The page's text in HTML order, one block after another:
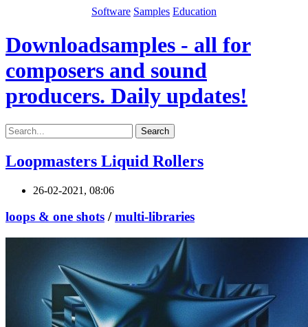
Software Samples Education
Downloadsamples - all for
composers and sound
producers. Daily updates!
Search
Loopmasters Liquid Rollers
26-02-2021, 08:06
loops & one shots /multi-libraries